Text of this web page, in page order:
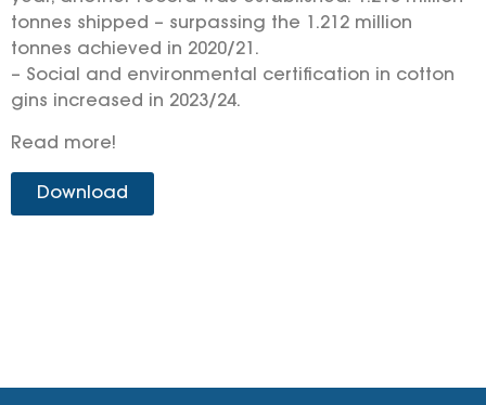
tonnes shipped – surpassing the 1.212 million
tonnes achieved in 2020/21.
– Social and environmental certification in cotton
gins increased in 2023/24.
Read more!
Download